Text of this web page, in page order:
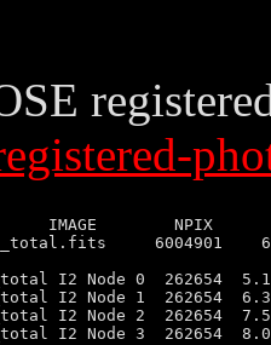
IMAGE        NPIX
6004901
I2 Node 0
I2 Node 1
I2 Node 2  262654
I2 Node 3  262654